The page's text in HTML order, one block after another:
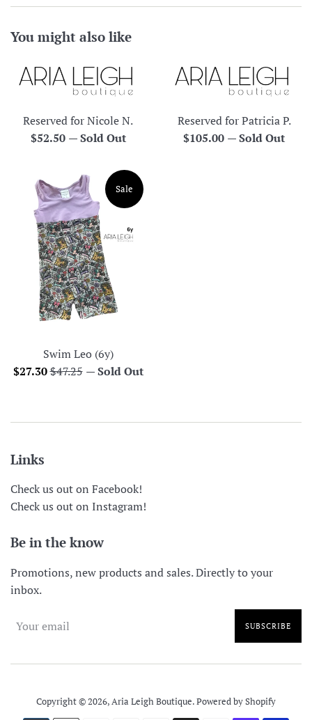
You might also like
Reserved for Nicole N.
Regular
$52.50 —Sold Out
Reserved for Patricia P.
Regular
$105.00 —Sold Out
Swim Leo (6y)
Sale
$27.30Regular
$47.25
Sale
—Sold Out
Links
Check us out on Facebook!
Check us out on Instagram!
Be in the know
Promotions, new products and sales. Directly to your
inbox.
SUBSCRIBE
Copyright © 2026,Aria Leigh Boutique.Powered by Shopify